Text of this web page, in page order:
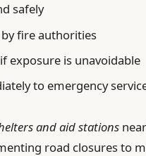
safely
fire authorities
exposure is unavoidable
to emergency
and aid stations
road closures to